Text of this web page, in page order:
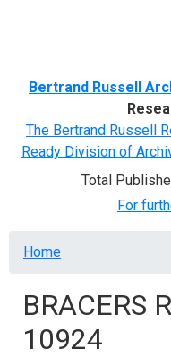
Bertrand Russell
The Bertrand Russell
Ready Division of
Total
For
Breadcrumb
Home
BRACERS
10924